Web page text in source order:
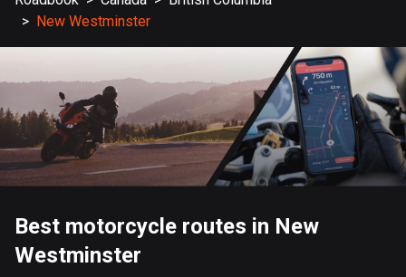
United States
588803 routes
204122 routes
United Kingdom
115521 routes
A-Z
Afghanistan
9 routes
> New Westminster
Best motorcycle routes in New
Westminster